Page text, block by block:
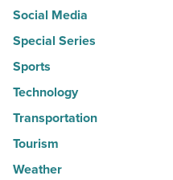
Social Media
Special Series
Sports
Technology
Transportation
Tourism
Weather